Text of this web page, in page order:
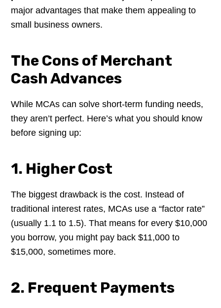
major advantages that make them appealing to
small business owners.
The Cons of Merchant
Cash Advances
While MCAs can solve short-term funding needs,
they aren’t perfect. Here’s what you should know
before signing up:
1. Higher Cost
The biggest drawback is the cost. Instead of
traditional interest rates, MCAs use a “factor rate”
(usually 1.1 to 1.5). That means for every $10,000
you borrow, you might pay back $11,000 to
$15,000, sometimes more.
2. Frequent Payments